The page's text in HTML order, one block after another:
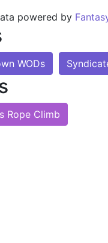
powered by
WODs
Rope Climb